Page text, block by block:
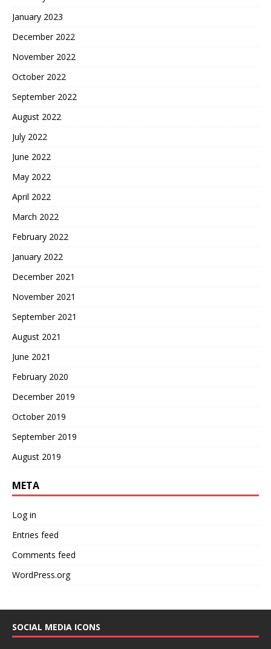
January 2023
December 2022
November 2022
October 2022
September 2022
August 2022
July 2022
June 2022
May 2022
April 2022
March 2022
February 2022
January 2022
December 2021
November 2021
September 2021
August 2021
June 2021
February 2020
December 2019
October 2019
September 2019
August 2019
META
Log in
Entries feed
Comments feed
WordPress.org
SOCIAL MEDIA ICONS